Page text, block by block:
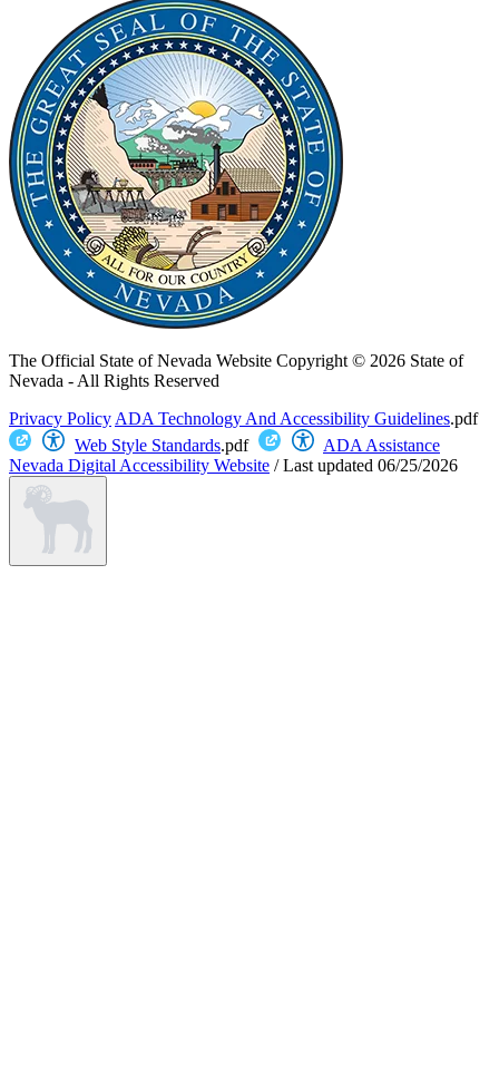
The Official State of Nevada Website Copyright © 2026 State of
Nevada - All Rights Reserved
Privacy Policy ADA Technology And Accessibility Guidelines.pdf
Web Style Standards.pdf
ADA Assistance
Nevada Digital Accessibility Website /Last updated 06/25/2026